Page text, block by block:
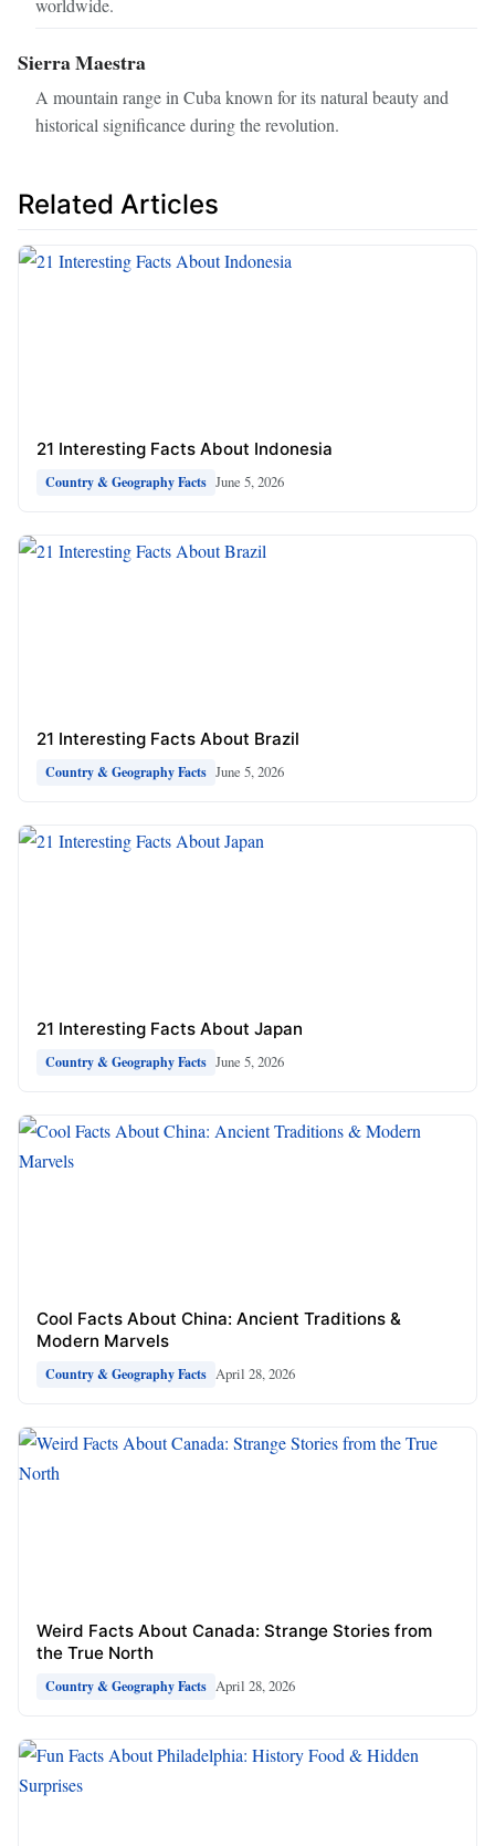
Sierra Maestra
A mountain range in Cuba known for its natural beauty and
historical significance during the revolution.
Related Articles
21 Interesting Facts About Indonesia
Country & Geography Facts June 5, 2026
21 Interesting Facts About Brazil
Country & Geography Facts June 5, 2026
21 Interesting Facts About Japan
Country & Geography Facts June 5, 2026
Cool Facts About China: Ancient Traditions &
Modern Marvels
Country & Geography Facts April 28, 2026
Weird Facts About Canada: Strange Stories from
the True North
Country & Geography Facts April 28, 2026